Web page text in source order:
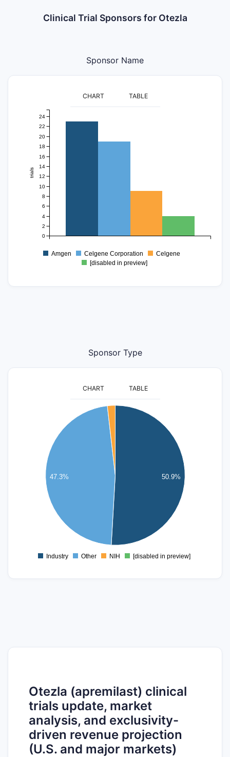
Clinical Trial Sponsors for Otezla
Sponsor Name
CHART TABLE
trials
0
2
4
6
8
10
12
14
16
18
20
22
24
Amgen Celgene Corporation
Celgene
[disabled in preview]
Sponsor Type
CHART TABLE
50.9%
47.3%
0
Industry Other NIH [disabled in preview]
Otezla (apremilast) clinical
trials update, market
analysis, and exclusivity-
driven revenue projection
(U.S. and major markets)